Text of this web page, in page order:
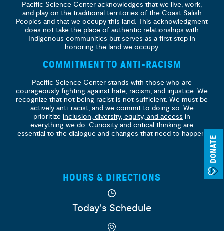
DONATE
Pacific Science Center acknowledges that we live, work,
and play on the traditional territories of the Coast Salish
Peoples and that we occupy this land. This acknowledgment
does not take the place of authentic relationships with
Indigenous communities but serves as a first step in
honoring the land we occupy.
COMMITMENT TO ANTI-RACISM
Pacific Science Center stands with those who are
courageously fighting against hate, racism, and injustice. We
recognize that not being racist is not sufficient. We must be
actively anti-racist, and we commit to doing so. We
prioritize inclusion, diversity, equity, and access in
everything we do. Curiosity and critical thinking are
essential to the dialogue and changes that need to happen.
HOURS & DIRECTIONS
Today's Schedule